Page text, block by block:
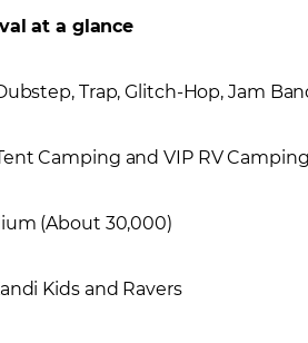
at a glance
Trap, Glitch-Hop, Jam
Camping and VIP RV
(About 30,000)
Kids and Ravers